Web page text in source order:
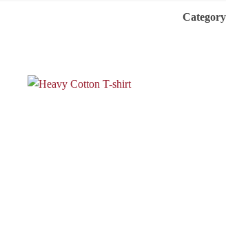
Category